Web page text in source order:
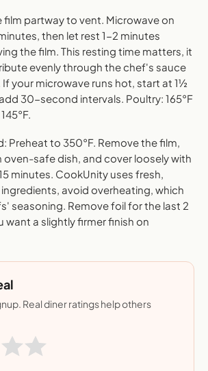
film partway to vent. Microwave on
then let rest 1-2 minutes
the film. This resting time matters, it
evenly through the chef's sauce
your microwave runs hot, start at 1½
30-second intervals. Poultry: 165°F
Preheat to 350°F. Remove the film,
oven-safe dish, and cover loosely with
minutes. CookUnity uses fresh,
avoid overheating, which
seasoning. Remove foil for the last 2
want a slightly firmer finish on
Real diner ratings help others